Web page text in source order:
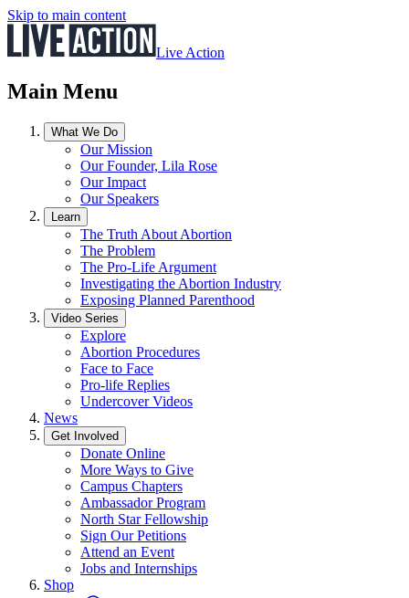
Skip to main content
Live Action
Main Menu
What We Do
Our Mission
Our Founder, Lila Rose
Our Impact
Our Speakers
Learn
The Truth About Abortion
The Problem
The Pro-Life Argument
Investigating the Abortion Industry
Exposing Planned Parenthood
Video Series
Explore
Abortion Procedures
Face to Face
Pro-life Replies
Undercover Videos
News
Get Involved
Donate Online
More Ways to Give
Campus Chapters
Ambassador Program
North Star Fellowship
Sign Our Petitions
Attend an Event
Jobs and Internships
Shop